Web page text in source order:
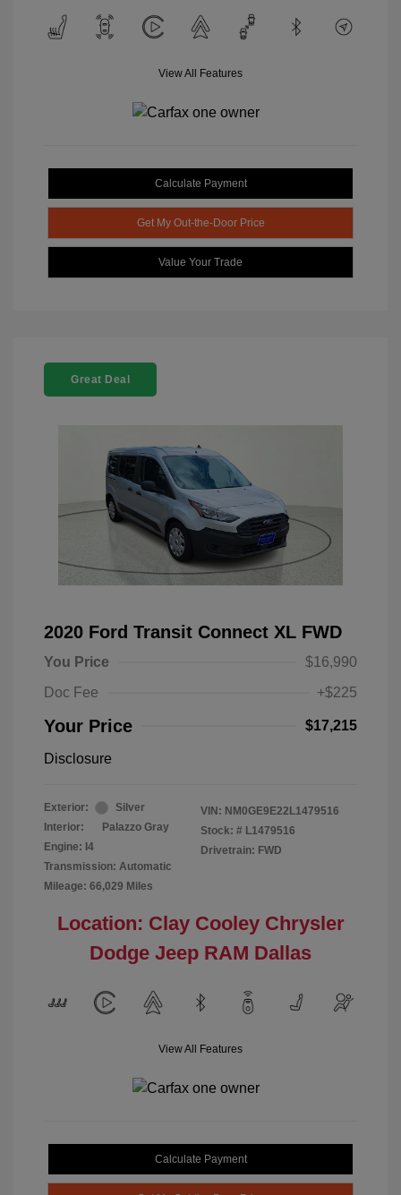
View All Features
Calculate Payment
Get My Out-the-Door Price
Value Your Trade
Great Deal
2020 Ford Transit Connect XL FWD
You Price
$16,990
Doc Fee
+$225
Your Price $17,215
Disclosure
Exterior:
Silver
Interior:
Palazzo Gray
Engine: I4
Transmission: Automatic
Mileage: 66,029 Miles
VIN: NM0GE9E22L1479516
Stock: # L1479516
Drivetrain: FWD
Location: Clay Cooley Chrysler
Dodge Jeep RAM Dallas
View All Features
Calculate Payment